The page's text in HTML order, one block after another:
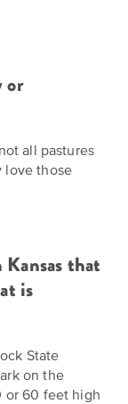
or
all pastures
love those
that
is
State
on the
or 60 feet high